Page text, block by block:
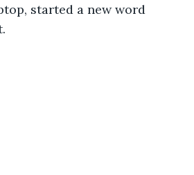
started a new word